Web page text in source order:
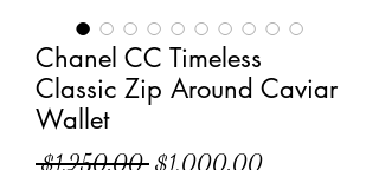
Chanel CC Timeless
Classic Zip Around Caviar
Wallet
$1,250.00 Regular
$1,000.00Sale